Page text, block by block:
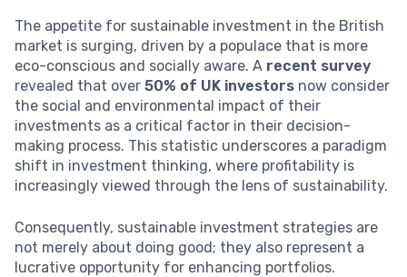
The appetite for sustainable investment in the British
market is surging, driven by a populace that is more
eco-conscious and socially aware. A recent survey
revealed that over 50% of UK investors now consider
the social and environmental impact of their
investments as a critical factor in their decision-
making process. This statistic underscores a paradigm
shift in investment thinking, where profitability is
increasingly viewed through the lens of sustainability.
Consequently, sustainable investment strategies are
not merely about doing good; they also represent a
lucrative opportunity for enhancing portfolios.